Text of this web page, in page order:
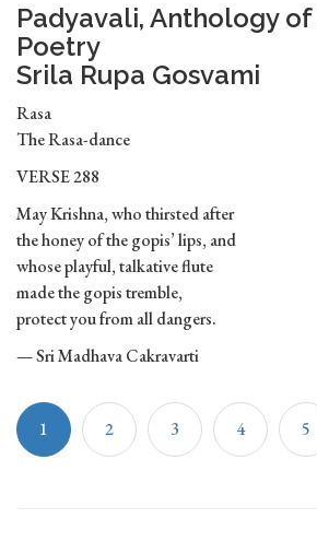
Padyavali, Anthology
Poetry
Srila Rupa Gosvami
Rasa
The Rasa-dance
VERSE 288
May Krishna, who thirsted after
the honey of the gopis’ lips, and
whose playful, talkative flute
made the gopis tremble,
protect you from all dangers.
— Sri Madhava Cakravarti
1 2 3 4 5